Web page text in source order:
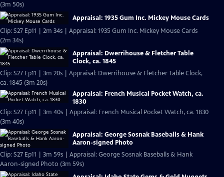
(3m 50s)
Appraisal: 1935 Gum Inc. Mickey Mouse Cards
Clip: S27 Ep11 | 2m 34s | Appraisal: 1935 Gum Inc. Mickey Mouse Cards
(2m 34s)
Appraisal: Dwerrihouse & Fletcher Table
Clock, ca. 1845
Clip: S27 Ep11 | 3m 20s | Appraisal: Dwerrihouse & Fletcher Table Clock,
ca. 1845 (3m 20s)
Appraisal: French Musical Pocket Watch, ca.
1830
Clip: S27 Ep11 | 3m 40s | Appraisal: French Musical Pocket Watch, ca. 1830
(3m 40s)
Appraisal: George Sosnak Baseballs & Hank
Aaron-signed Photo
Clip: S27 Ep11 | 3m 59s | Appraisal: George Sosnak Baseballs & Hank
Aaron-signed Photo (3m 59s)